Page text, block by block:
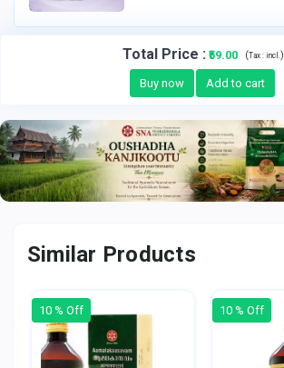
Total Price : ₹59.00 (Tax : incl. )
Buy now Add to cart
Similar Products
10 % Off 10 % Off